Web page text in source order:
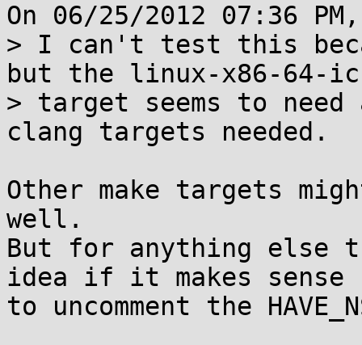
On 06/25/2012 07:36
> I can't test this
but the linux-x86-64-
> target seems to
clang targets needed.
Other make targets
well.
But for anything else
idea if it makes sense
to uncomment the